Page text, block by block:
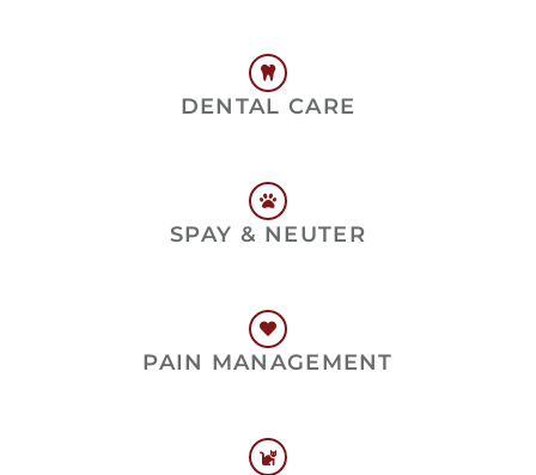
DENTAL CARE
SPAY & NEUTER
PAIN MANAGEMENT